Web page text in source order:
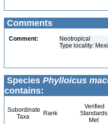
Comments
Comment:
Neotropical
Type locality:
Species Phylloicus
contains:
Subordinate
Taxa
Rank
Verified
Standards
Met